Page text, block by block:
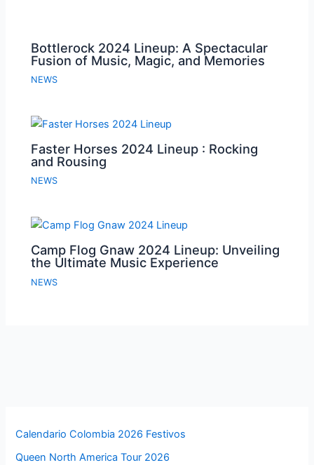
Bottlerock 2024 Lineup: A Spectacular
Fusion of Music, Magic, and Memories
NEWS
Faster Horses 2024 Lineup : Rocking
and Rousing
NEWS
Camp Flog Gnaw 2024 Lineup: Unveiling
the Ultimate Music Experience
NEWS
Calendario Colombia 2026 Festivos
Queen North America Tour 2026